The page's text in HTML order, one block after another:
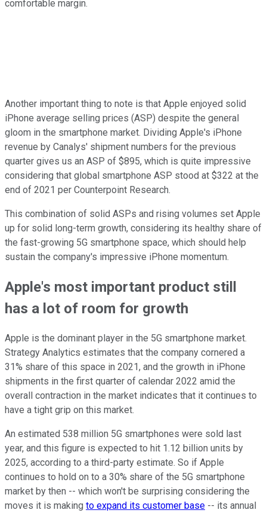
comfortable margin.
Another important thing to note is that Apple enjoyed solid
iPhone average selling prices (ASP) despite the general
gloom in the smartphone market. Dividing Apple's iPhone
revenue by Canalys' shipment numbers for the previous
quarter gives us an ASP of $895, which is quite impressive
considering that global smartphone ASP stood at $322 at the
end of 2021 per Counterpoint Research.
This combination of solid ASPs and rising volumes set Apple
up for solid long-term growth, considering its healthy share of
the fast-growing 5G smartphone space, which should help
sustain the company's impressive iPhone momentum.
Apple's most important product still
has a lot of room for growth
Apple is the dominant player in the 5G smartphone market.
Strategy Analytics estimates that the company cornered a
31% share of this space in 2021, and the growth in iPhone
shipments in the first quarter of calendar 2022 amid the
overall contraction in the market indicates that it continues to
have a tight grip on this market.
An estimated 538 million 5G smartphones were sold last
year, and this figure is expected to hit 1.12 billion units by
2025, according to a third-party estimate. So if Apple
continues to hold on to a 30% share of the 5G smartphone
market by then -- which won't be surprising considering the
moves it is making to expand its customer base -- its annual